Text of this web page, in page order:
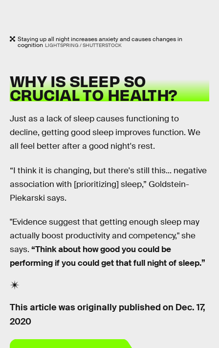
Staying up all night increases anxiety and causes changes in
cognition LIGHTSPRING / SHUTTERSTOCK
WHY IS SLEEP SO
CRUCIAL TO HEALTH?
Just as a lack of sleep causes functioning to
decline, getting good sleep improves function. We
all feel better after a good night's rest.
“I think it is changing, but there's still this... negative
association with [prioritizing] sleep,” Goldstein-
Piekarski says.
"Evidence suggest that getting enough sleep may
actually boost productivity and competency," she
says. “Think about how good you could be
performing if you could get that full night of sleep.”
This article was originally published on Dec. 17,
2020